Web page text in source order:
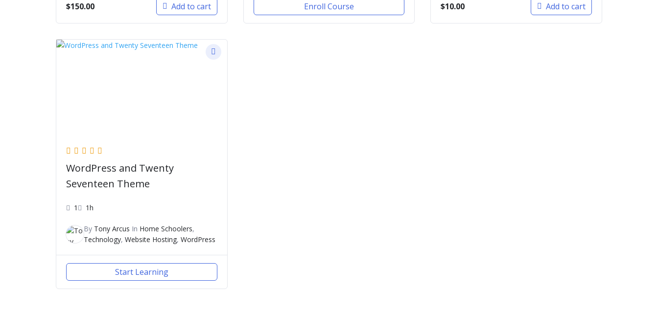
$150.00 Add to cart Enroll Course $10.00 Add to cart
WordPress and Twenty
Seventeen Theme
1 1h
By Tony Arcus In Home Schoolers,
Technology, Website Hosting, WordPress
Start Learning